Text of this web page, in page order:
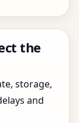
the
storage,
and